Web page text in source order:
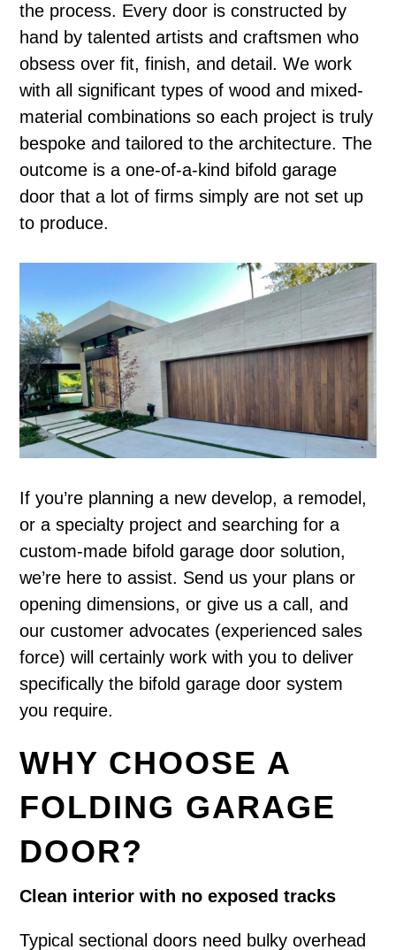
the process. Every door is constructed by
hand by talented artists and craftsmen who
obsess over fit, finish, and detail. We work
with all significant types of wood and mixed-
material combinations so each project is truly
bespoke and tailored to the architecture. The
outcome is a one-of-a-kind bifold garage
door that a lot of firms simply are not set up
to produce.
If you’re planning a new develop, a remodel,
or a specialty project and searching for a
custom-made bifold garage door solution,
we’re here to assist. Send us your plans or
opening dimensions, or give us a call, and
our customer advocates (experienced sales
force) will certainly work with you to deliver
specifically the bifold garage door system
you require.
WHY CHOOSE A
FOLDING GARAGE
DOOR?
Clean interior with no exposed tracks
Typical sectional doors need bulky overhead